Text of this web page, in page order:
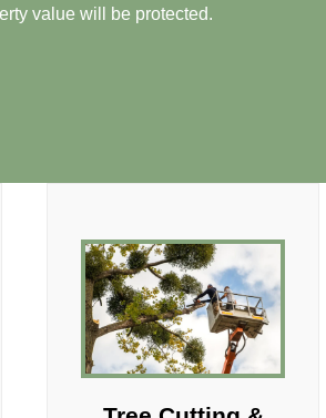
value will be protected.